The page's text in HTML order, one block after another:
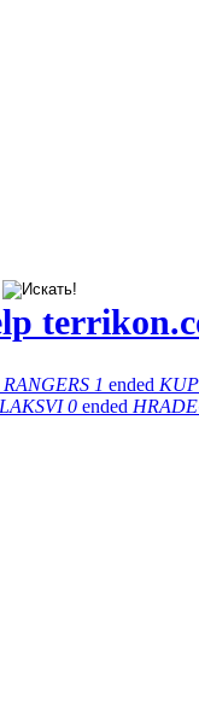
RANGERS 1 ended
0 ended